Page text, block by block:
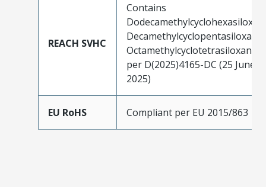
REACH SVHC
Contains
Decamethylcyclopentasiloxane;
Octamethylcyclotetrasiloxane
per D(2025)4165-DC (25 June
2025)
EU RoHS Compliant per EU 2015/863